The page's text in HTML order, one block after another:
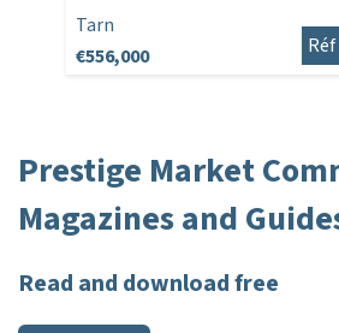
Tarn
€556,000
Prestige Market
Magazines and
Read and download free